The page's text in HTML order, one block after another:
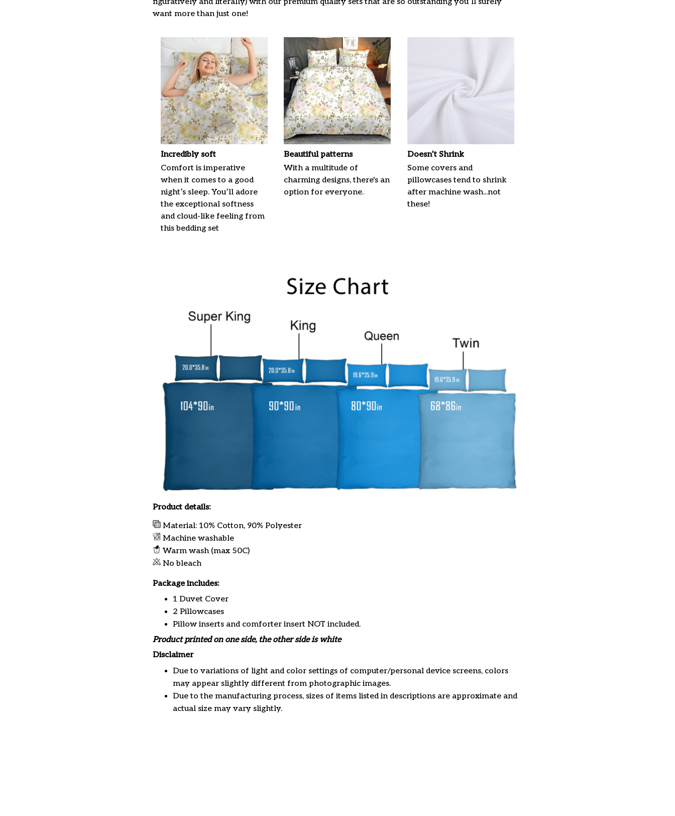
want more than just one!
Incredibly soft
Comfort is imperative
when it comes to a good
night’s sleep. You’ll adore
the exceptional softness
and cloud-like feeling from
this bedding set
Beautiful patterns
With a multitude of
charming designs, there's an
option for everyone.
Doesn’t Shrink
Some covers and
pillowcases tend to shrink
after machine wash...not
these!
Product details:
Material: 10% Cotton, 90% Polyester
Machine washable
Warm wash (max 50C)
No bleach
Package includes:
1 Duvet Cover
2 Pillowcases
Pillow inserts and comforter insert NOT included.
Product printed on one side, the other side is white
Disclaimer
Due to variations of light and color settings of computer/personal device screens, colors
may appear slightly different from photographic images.
Due to the manufacturing process, sizes of items listed in descriptions are approximate and
actual size may vary slightly.